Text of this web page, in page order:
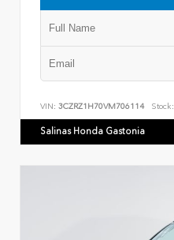
VIN: 3CZRZ1H70VM706114 Stock:
Salinas Honda Gastonia